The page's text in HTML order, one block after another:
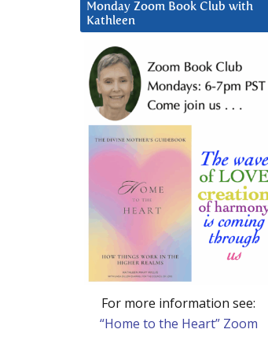
Monday Zoom Book Club with
Kathleen
For more information see:
“Home to the Heart” Zoom